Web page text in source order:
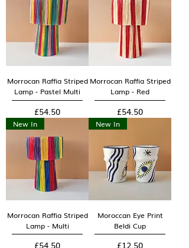
Morrocan Raffia Striped
Lamp - Pastel Multi
Price
£54.50
Morrocan Raffia Striped
Lamp - Red
Price
£54.50
New In
Morrocan Raffia Striped
Lamp - Multi
Price
£54.50
New In
Moroccan Eye Print
Beldi Cup
Price
£12.50